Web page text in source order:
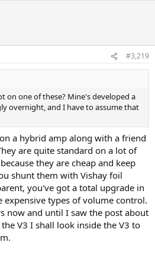
#3,219
on one of these? Mine's developed a
overnight, and I have to assume that
a hybrid amp along with a friend
are quite standard on a lot of
they are cheap and keep
shunt them with Vishay foil
you've got a total upgrade in
expensive types of volume control.
now and until I saw the post about
V3 I shall look inside the V3 to